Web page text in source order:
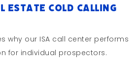
Estate Cold Calling
why our ISA call center performs
for individual prospectors.